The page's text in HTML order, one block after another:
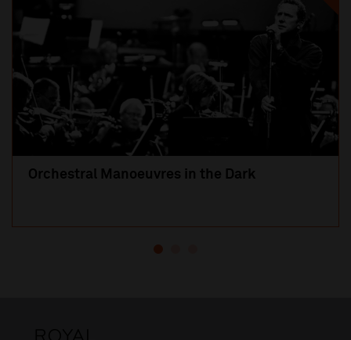
Orchestral Manoeuvres in the Dark